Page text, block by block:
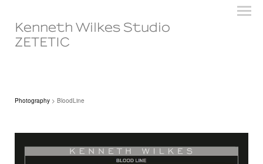
Kenneth Wilkes Studio
ZETETIC
Photography > BloodLine